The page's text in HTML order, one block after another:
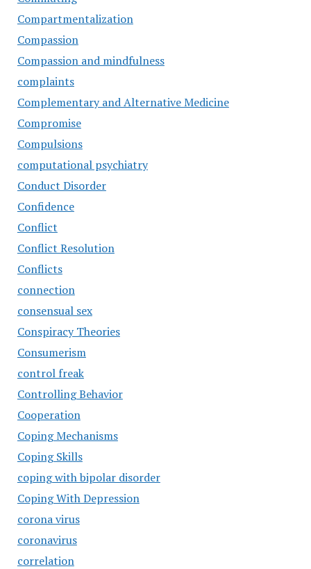
Compartmentalization
Compassion
Compassion and mindfulness
complaints
Complementary and Alternative Medicine
Compromise
Compulsions
computational psychiatry
Conduct Disorder
Confidence
Conflict
Conflict Resolution
Conflicts
connection
consensual sex
Conspiracy Theories
Consumerism
control freak
Controlling Behavior
Cooperation
Coping Mechanisms
Coping Skills
coping with bipolar disorder
Coping With Depression
corona virus
coronavirus
correlation